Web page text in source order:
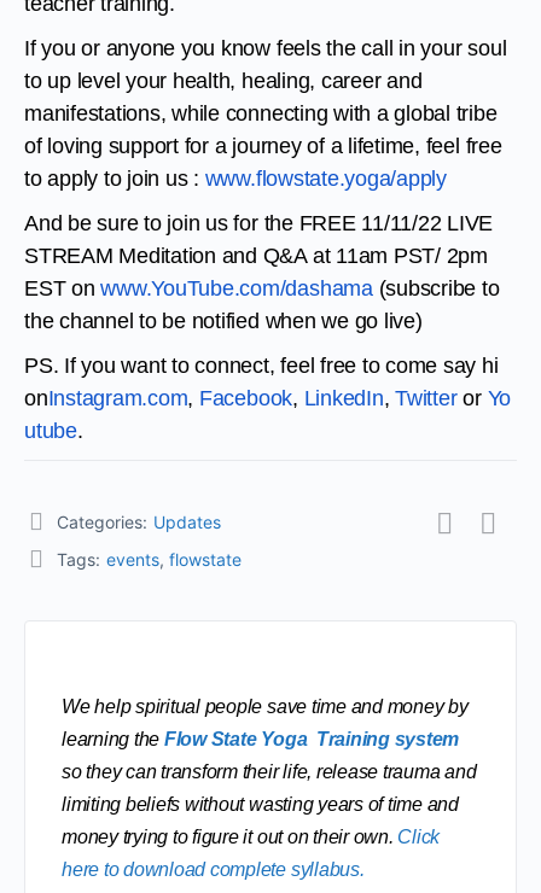
If you or anyone you know feels the call in your soul
to up level your health, healing, career and
manifestations, while connecting with a global tribe
of loving support for a journey of a lifetime, feel free
to apply to join us : www.flowstate.yoga/apply
And be sure to join us for the FREE 11/11/22 LIVE
STREAM Meditation and Q&A at 11am PST/ 2pm
EST onwww.YouTube.com/dashama(subscribe to
the channel to be notified when we go live)
PS. If you want to connect, feel free to come say hi
onInstagram.com, Facebook, LinkedIn,Twitteror Yo
utube.
Categories: Updates
Tags: events, flowstate
We help spiritual people save time and money by
learning the Flow State Yoga  Training system
so they can transform their life, release trauma and
limiting beliefs without wasting years of time and
money trying to figure it out on their own. Click
here to download complete syllabus.